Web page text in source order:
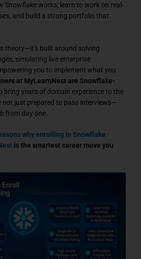
Snowflake works, learn to work on real-
and build a strong portfolio that
theory—it’s built around solving
simulating live enterprise
you to implement what you
at MyLearnNest are Snowflake-
bring years of domain experience to the
not just prepared to pass interviews—
from day one.
why enrolling in Snowflake
is the smartest career move you